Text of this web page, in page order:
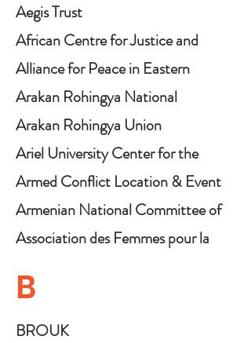
Aegis Trust
African Centre for Justice and
Peace Studies
Alliance for Peace in Eastern
Congo
Arakan Rohingya National
Organisation
Arakan Rohingya Union
Ariel University Center for the
Research and Study of Genocide
Armed Conflict Location & Event
Data Project (ACLED)
Armenian National Committee of
America
Association des Femmes pour la
Endogène (AFPDE)
B
BROUK